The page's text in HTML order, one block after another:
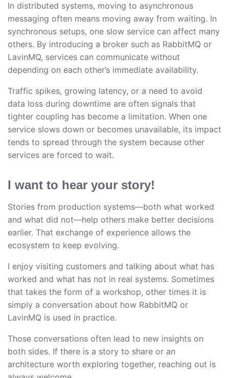
In distributed systems, moving to asynchronous
messaging often means moving away from waiting. In
synchronous setups, one slow service can affect many
others. By introducing a broker such as RabbitMQ or
LavinMQ, services can communicate without
depending on each other’s immediate availability.
Traffic spikes, growing latency, or a need to avoid
data loss during downtime are often signals that
tighter coupling has become a limitation. When one
service slows down or becomes unavailable, its impact
tends to spread through the system because other
services are forced to wait.
I want to hear your story!
Stories from production systems—both what worked
and what did not—help others make better decisions
earlier. That exchange of experience allows the
ecosystem to keep evolving.
I enjoy visiting customers and talking about what has
worked and what has not in real systems. Sometimes
that takes the form of a workshop, other times it is
simply a conversation about how RabbitMQ or
LavinMQ is used in practice.
Those conversations often lead to new insights on
both sides. If there is a story to share or an
architecture worth exploring together, reaching out is